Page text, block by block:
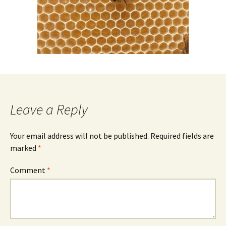
Leave a Reply
Your email address will not be published. Required fields are
marked *
Comment *